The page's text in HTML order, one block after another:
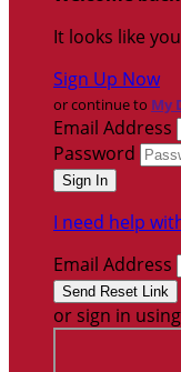
It looks like
Sign Up Now
or continue to My
Email Address
Password
I need help
Email Address
or sign in using